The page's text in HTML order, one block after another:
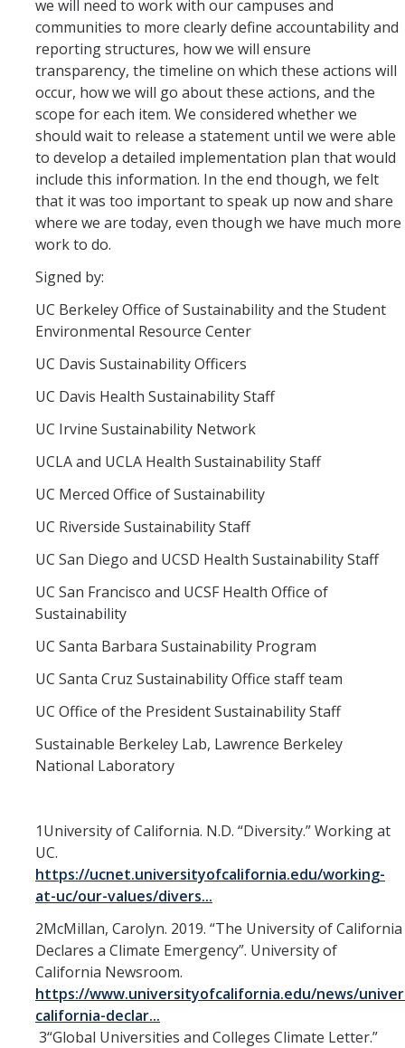
we will need to work with our campuses and
communities to more clearly define accountability and
reporting structures, how we will ensure
transparency, the timeline on which these actions will
occur, how we will go about these actions, and the
scope for each item. We considered whether we
should wait to release a statement until we were able
to develop a detailed implementation plan that would
include this information. In the end though, we felt
that it was too important to speak up now and share
where we are today, even though we have much more
work to do.
Signed by:
UC Berkeley Office of Sustainability and the Student
Environmental Resource Center
UC Davis Sustainability Officers
UC Davis Health Sustainability Staff
UC Irvine Sustainability Network
UCLA and UCLA Health Sustainability Staff
UC Merced Office of Sustainability
UC Riverside Sustainability Staff
UC San Diego and UCSD Health Sustainability Staff
UC San Francisco and UCSF Health Office of
Sustainability
UC Santa Barbara Sustainability Program
UC Santa Cruz Sustainability Office staff team
UC Office of the President Sustainability Staff
Sustainable Berkeley Lab, Lawrence Berkeley
National Laboratory
1University of California. N.D. “Diversity.” Working at
UC.
https://ucnet.universityofcalifornia.edu/working-
at-uc/our-values/divers...
2McMillan, Carolyn. 2019. “The University of California
Declares a Climate Emergency”. University of
California Newsroom.
https://www.universityofcalifornia.edu/news/
california-declar...
3“Global Universities and Colleges Climate Letter.”